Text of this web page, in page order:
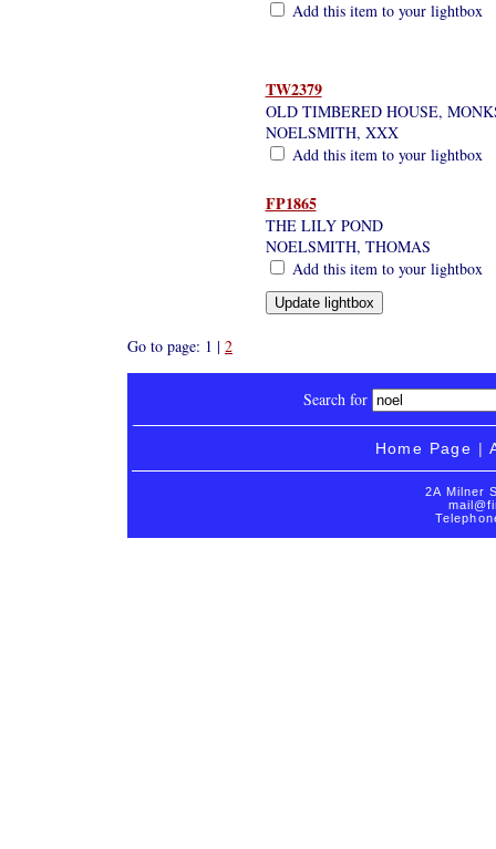
Add this item to your lightbox
TW2379
OLD TIMBERED HOUSE,
NOELSMITH, XXX
Add this item to your lightbox
FP1865
THE LILY POND
NOELSMITH, THOMAS
Add this item to your lightbox
Go to page: 1 | 2
Search for
Home Page |
2A Milner